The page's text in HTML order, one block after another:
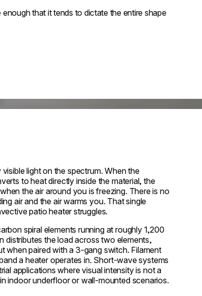
that it tends to dictate the entire shape
light on the spectrum. When the
to heat directly inside the material, the
the air around you is freezing. There is no
air and the air warms you. That single
patio heater struggles.
spiral elements running at roughly 1,200
distributes the load across two elements,
when paired with a 3-gang switch. Filament
a heater operates in. Short-wave systems
applications where visual intensity is not a
indoor underfloor or wall-mounted scenarios.